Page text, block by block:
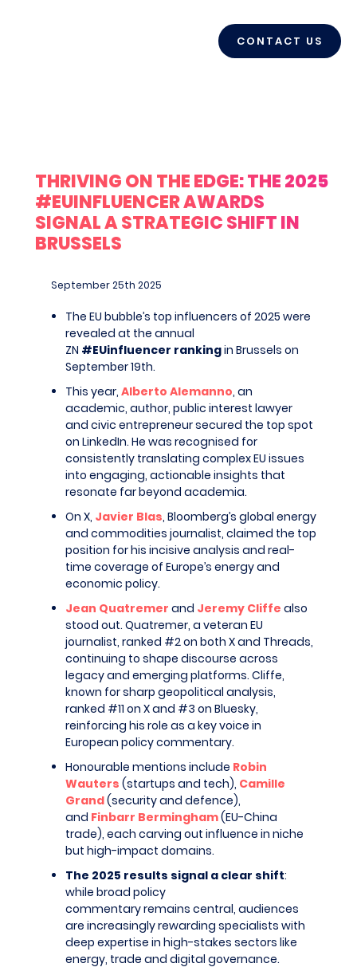
CONTACT US
September 25th 2025
THRIVING ON THE EDGE: THE 2025
#EUINFLUENCER AWARDS
SIGNAL A STRATEGIC SHIFT IN
BRUSSELS
The EU bubble’s top influencers of 2025 were
revealed at the annual
ZN #EUinfluencer rankingin Brussels on
September 19th.
This year,Alberto Alemanno, an
academic, author, public interest lawyer
and civic entrepreneur secured the top spot
on LinkedIn. He was recognised for
consistently translating complex EU issues
into engaging, actionable insights that
resonate far beyond academia.
On X, Javier Blas, Bloomberg’s global energy
and commodities journalist, claimed the top
position for his incisive analysis and real-
time coverage of Europe’s energy and
economic policy.
Jean Quatremer and Jeremy Cliffe also
stood out. Quatremer, a veteran EU
journalist, ranked #2 on both X and Threads,
continuing to shape discourse across
legacy and emerging platforms. Cliffe,
known for sharp geopolitical analysis,
ranked #11 on X and #3 on Bluesky,
reinforcing his role as a key voice in
European policy commentary.
Honourable mentions include Robin
Wauters (startups and tech), Camille
Grand(security and defence),
and Finbarr Bermingham(EU-China
trade), each carving out influence in niche
but high-impact domains.
The 2025 results signal a clear shift:
while broad policy
commentary remains central, audiences
are increasingly rewarding specialists with
deep expertise in high-stakes sectors like
energy, trade and digital governance.